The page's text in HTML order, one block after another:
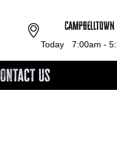
CAMPBELLTOWN
Today 7:00am -
Us